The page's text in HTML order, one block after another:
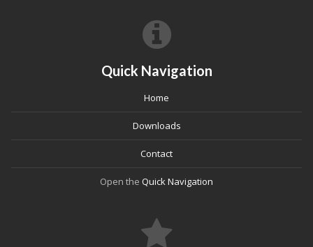
Quick Navigation
Home
Downloads
Contact
Open the Quick Navigation